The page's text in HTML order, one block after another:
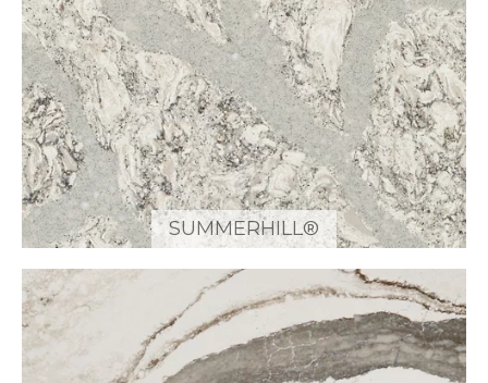
SUMMERHILL®